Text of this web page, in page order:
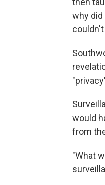
why did
would
from
"What